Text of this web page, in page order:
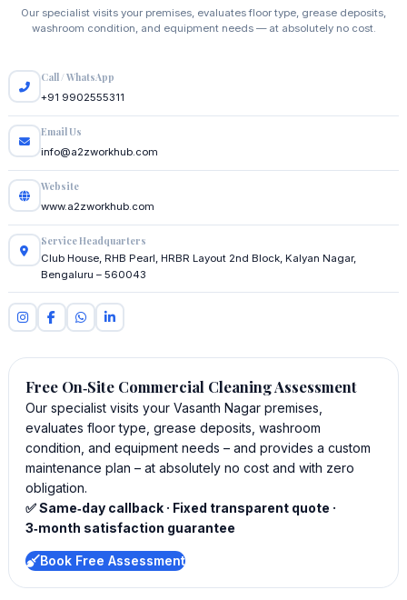
Our specialist visits your premises, evaluates floor type, grease deposits,
washroom condition, and equipment needs — at absolutely no cost.
Call / WhatsApp
+91 9902555311
Email Us
info@a2zworkhub.com
Website
www.a2zworkhub.com
Service Headquarters
Club House, RHB Pearl, HRBR Layout 2nd Block, Kalyan Nagar,
Bengaluru – 560043
Free On‑Site Commercial Cleaning Assessment
Our specialist visits your Vasanth Nagar premises,
evaluates floor type, grease deposits, washroom
condition, and equipment needs – and provides a custom
maintenance plan – at absolutely no cost and with zero
obligation.
✅ Same‑day callback · Fixed transparent quote ·
3‑month satisfaction guarantee
Book Free Assessment